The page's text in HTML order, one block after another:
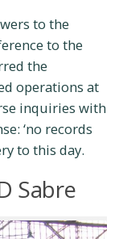
to the
to the
the
operations at
inquiries with
‘no records
to this day.
Sabre